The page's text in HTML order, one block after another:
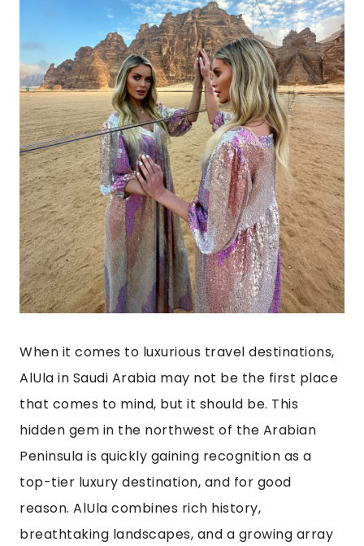
When it comes to luxurious travel destinations,
AlUla in Saudi Arabia may not be the first place
that comes to mind, but it should be. This
hidden gem in the northwest of the Arabian
Peninsula is quickly gaining recognition as a
top-tier luxury destination, and for good
reason. AlUla combines rich history,
breathtaking landscapes, and a growing array